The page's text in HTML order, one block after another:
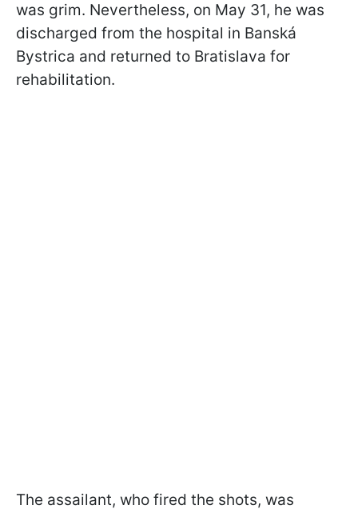
was grim. Nevertheless, on May 31, he was
discharged from the hospital in Banská
Bystrica and returned to Bratislava for
rehabilitation.
The assailant, who fired the shots, was